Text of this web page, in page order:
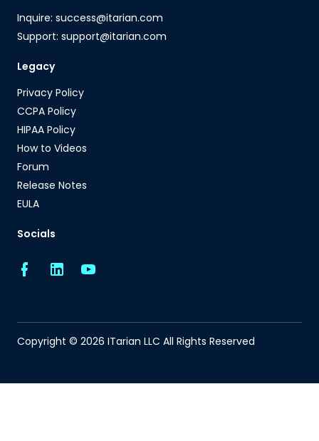
Inquire: success@itarian.com
Support: support@itarian.com
Legacy
Privacy Policy
CCPA Policy
HIPAA Policy
How to Videos
Forum
Release Notes
EULA
Socials
Copyright © 2026 ITarian LLC All Rights Reserved